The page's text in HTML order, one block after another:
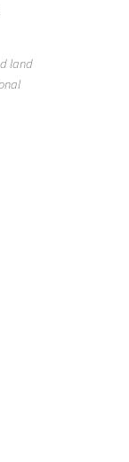
land